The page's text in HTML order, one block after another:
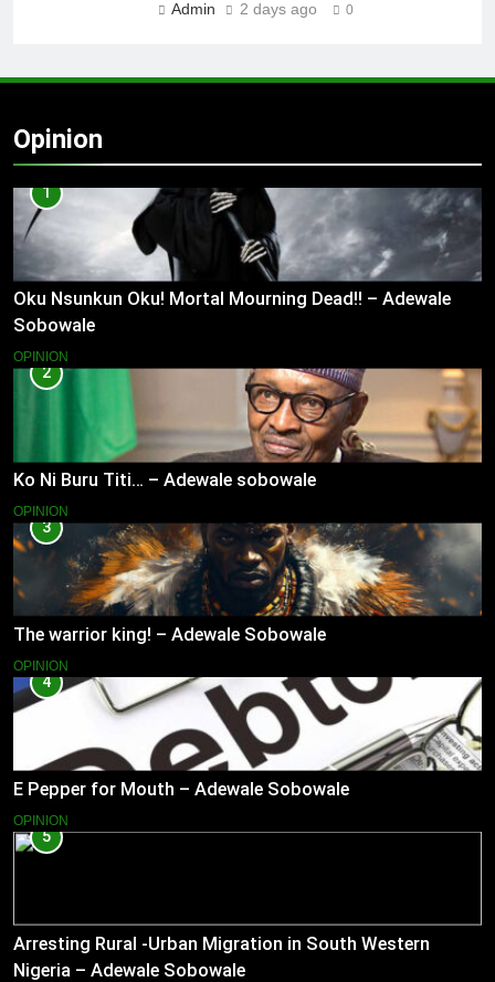
Admin 2 days ago 0
Opinion
1
Oku Nsunkun Oku! Mortal Mourning Dead!! – Adewale
Sobowale
OPINION
2
Ko Ni Buru Titi… – Adewale sobowale
OPINION
3
The warrior king! – Adewale Sobowale
OPINION
4
E Pepper for Mouth – Adewale Sobowale
OPINION
5
Arresting Rural -Urban Migration in South Western
Nigeria – Adewale Sobowale